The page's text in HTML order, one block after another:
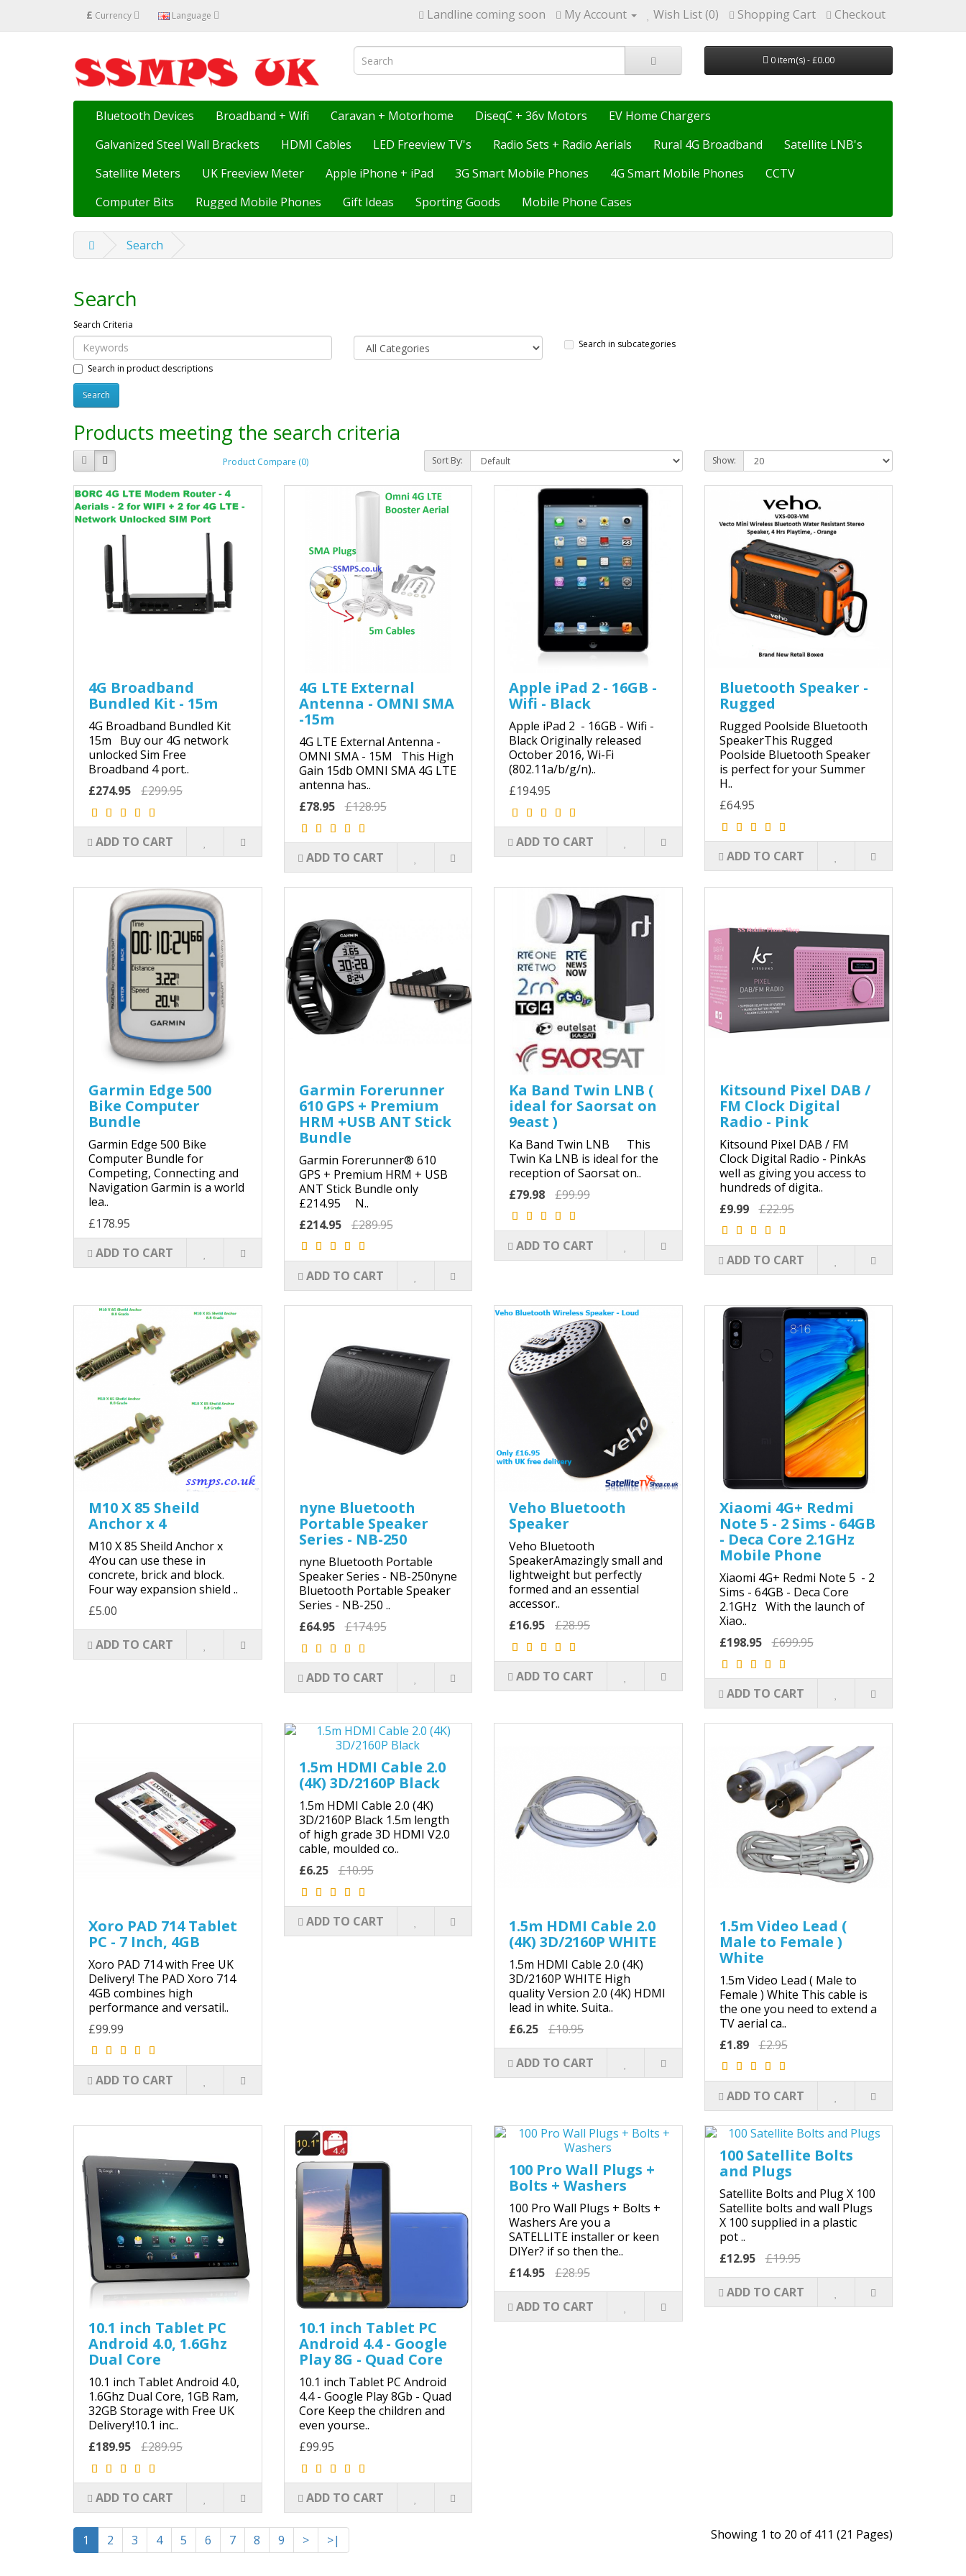
£ Currency Language Landline coming soon My Account Wish List (0) Shopping Cart Checkout
0 item(s) - £0.00
Bluetooth Devices Broadband + Wifi Caravan + Motorhome DiseqC + 36v Motors
EV Home Chargers
Galvanized Steel Wall Brackets
HDMI Cables LED Freeview TV's Radio Sets + Radio Aerials Rural 4G Broadband
Satellite LNB's
Satellite Meters
UK Freeview Meter Apple iPhone + iPad 3G Smart Mobile Phones 4G Smart Mobile Phones
CCTV
Computer Bits
Rugged Mobile Phones Gift Ideas Sporting Goods Mobile Phone Cases
Search
Search
Search Criteria
Search in subcategories
Search in product descriptions
Products meeting the search criteria
Product Compare (0) Sort By: Show:
4G Broadband
Bundled Kit - 15m
4G Broadband Bundled Kit
15m Buy our 4G network
unlocked Sim Free
Broadband 4 port..
£274.95
£299.95
ADD TO CART
4G LTE External
Antenna - OMNI SMA
-15m
4G LTE External Antenna -
OMNI SMA - 15M This High
Gain 15db OMNI SMA 4G LTE
antenna has..
£78.95
£128.95
ADD TO CART
Apple iPad 2 - 16GB -
Wifi - Black
Apple iPad 2 - 16GB - Wifi -
Black Originally released
October 2016, Wi-Fi
(802.11a/b/g/n)..
£194.95
ADD TO CART
Bluetooth Speaker -
Rugged
Rugged Poolside Bluetooth
SpeakerThis Rugged
Poolside Bluetooth Speaker
is perfect for your Summer
H..
£64.95
ADD TO CART
Garmin Edge 500
Bike Computer
Bundle
Garmin Edge 500 Bike
Computer Bundle for
Competing, Connecting and
Navigation Garmin is a world
lea..
£178.95
ADD TO CART
Garmin Forerunner
610 GPS + Premium
HRM +USB ANT Stick
Bundle
Garmin Forerunner® 610
GPS + Premium HRM + USB
ANT Stick Bundle only
£214.95 N..
£214.95
£289.95
ADD TO CART
Ka Band Twin LNB (
ideal for Saorsat on
9east )
Ka Band Twin LNB This
Twin Ka LNB is ideal for the
reception of Saorsat on..
£79.98
£99.99
ADD TO CART
Kitsound Pixel DAB /
FM Clock Digital
Radio - Pink
Kitsound Pixel DAB / FM
Clock Digital Radio - PinkAs
well as giving you access to
hundreds of digita..
£9.99
£22.95
ADD TO CART
M10 X 85 Sheild
Anchor x 4
M10 X 85 Sheild Anchor x
4You can use these in
concrete, brick and block.
Four way expansion shield ..
£5.00
ADD TO CART
nyne Bluetooth
Portable Speaker
Series - NB-250
nyne Bluetooth Portable
Speaker Series - NB-250nyne
Bluetooth Portable Speaker
Series - NB-250 ..
£64.95
£174.95
ADD TO CART
Veho Bluetooth
Speaker
Veho Bluetooth
SpeakerAmazingly small and
lightweight but perfectly
formed and an essential
accessor..
£16.95
£28.95
ADD TO CART
Xiaomi 4G+ Redmi
Note 5 - 2 Sims - 64GB
- Deca Core 2.1GHz
Mobile Phone
Xiaomi 4G+ Redmi Note 5 - 2
Sims - 64GB - Deca Core
2.1GHz With the launch of
Xiao..
£198.95
£699.95
ADD TO CART
Xoro PAD 714 Tablet
PC - 7 Inch, 4GB
Xoro PAD 714 with Free UK
Delivery! The PAD Xoro 714
4GB combines high
performance and versatil..
£99.99
ADD TO CART
1.5m HDMI Cable 2.0
(4K) 3D/2160P Black
1.5m HDMI Cable 2.0 (4K)
3D/2160P Black 1.5m length
of high grade 3D HDMI V2.0
cable, moulded co..
£6.25
£10.95
ADD TO CART
1.5m HDMI Cable 2.0
(4K) 3D/2160P WHITE
1.5m HDMI Cable 2.0 (4K)
3D/2160P WHITE High
quality Version 2.0 (4K) HDMI
lead in white. Suita..
£6.25
£10.95
ADD TO CART
1.5m Video Lead (
Male to Female )
White
1.5m Video Lead ( Male to
Female ) White This cable is
the one you need to extend a
TV aerial ca..
£1.89
£2.95
ADD TO CART
10.1 inch Tablet PC
Android 4.0, 1.6Ghz
Dual Core
10.1 inch Tablet Android 4.0,
1.6Ghz Dual Core, 1GB Ram,
32GB Storage with Free UK
Delivery!10.1 inc..
£189.95
£289.95
ADD TO CART
10.1 inch Tablet PC
Android 4.4 - Google
Play 8G - Quad Core
10.1 inch Tablet PC Android
4.4 - Google Play 8Gb - Quad
Core Keep the children and
even yourse..
£99.95
ADD TO CART
100 Pro Wall Plugs +
Bolts + Washers
100 Pro Wall Plugs + Bolts +
Washers Are you a
SATELLITE installer or keen
DIYer? if so then the..
£14.95
£28.95
ADD TO CART
100 Satellite Bolts
and Plugs
Satellite Bolts and Plug X 100
Satellite bolts and wall Plugs
X 100 supplied in a plastic
pot ..
£12.95
£19.95
ADD TO CART
1 2 3 4 5 6 7 8 9 > >| Showing 1 to 20 of 411 (21 Pages)